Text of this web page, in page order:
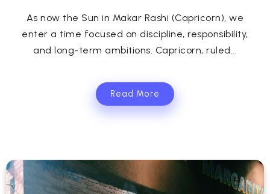
As now the Sun in Makar Rashi (Capricorn), we
enter a time focused on discipline, responsibility,
and long-term ambitions. Capricorn, ruled...
Read More